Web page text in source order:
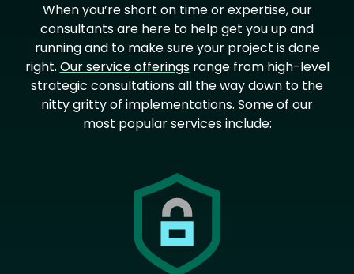
When you’re short on time or expertise, our
consultants are here to help get you up and
running and to make sure your project is done
right. Our service offeringsrange from high-level
strategic consultations all the way down to the
nitty gritty of implementations. Some of our
most popular services include: